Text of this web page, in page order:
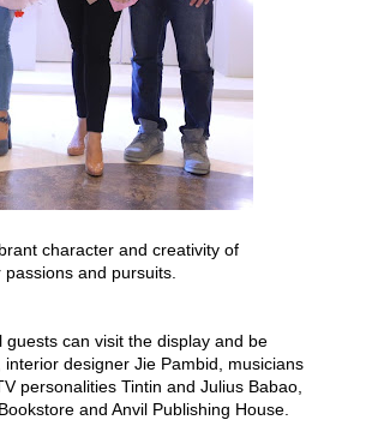
character and creativity of
and pursuits.
guests can visit the display and be
designer Jie Pambid, musicians
personalities Tintin and Julius Babao,
and Anvil Publishing House.